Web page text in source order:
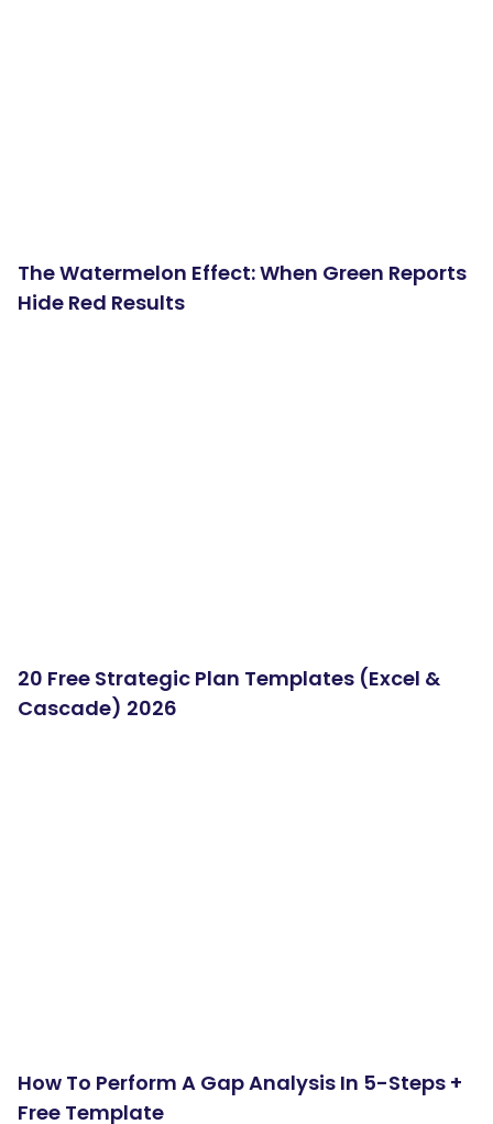
The Watermelon Effect: When Green Reports
Hide Red Results
20 Free Strategic Plan Templates (Excel &
Cascade) 2026
How To Perform A Gap Analysis In 5-Steps +
Free Template